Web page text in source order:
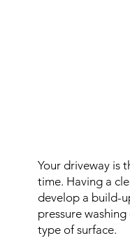
Your driveway is
time. Having a
develop a build-
pressure
type of surface.